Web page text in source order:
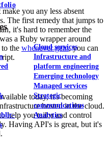
Cloud services
Infrastructure and
platform engineering
Emerging technology
Managed services
Strategic
communications
Analytics
you any less absent
The first remedy that jumps to
it's hard to remember the
a Ruby wrapper around
the whenever gem, you can
today, it's becoming
hosted in the cloud.
help you tailor and control
Having API's is great, but it's